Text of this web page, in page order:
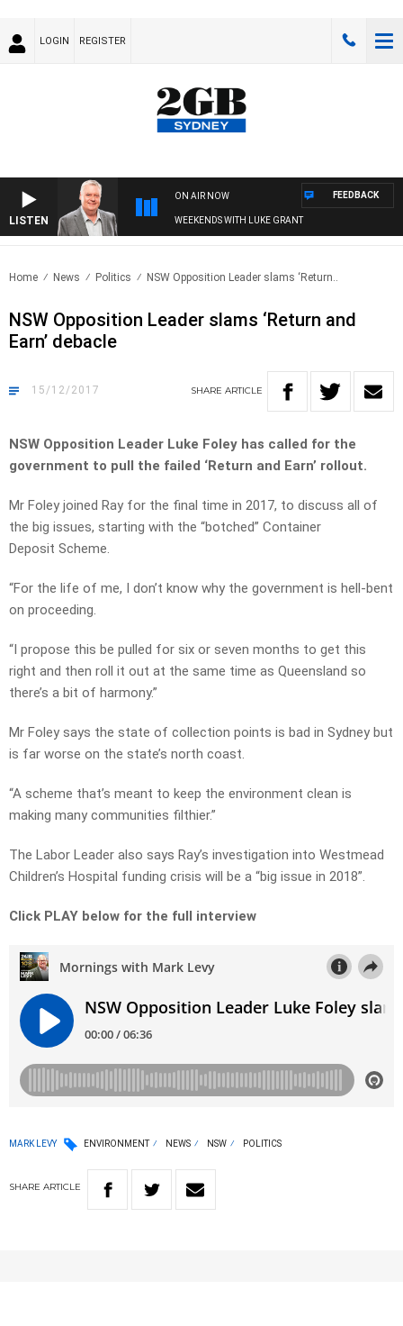
LOGIN REGISTER
LISTEN
ON AIR NOW
WEEKENDS WITH LUKE GRANT
FEEDBACK
Home News Politics NSW Opposition Leader slams ‘Return..
NSW Opposition Leader slams ‘Return and
Earn’ debacle
15/12/2017 SHARE ARTICLE
NSW Opposition Leader Luke Foley has called for the
government to pull the failed ‘Return and Earn’ rollout.
Mr Foley joined Ray for the final time in 2017, to discuss all of
the big issues, starting with the “botched” Container
Deposit Scheme.
“For the life of me, I don’t know why the government is hell-bent
on proceeding.
“I propose this be pulled for six or seven months to get this
right and then roll it out at the same time as Queensland so
there’s a bit of harmony.”
Mr Foley says the state of collection points is bad in Sydney but
is far worse on the state’s north coast.
“A scheme that’s meant to keep the environment clean is
making many communities filthier.”
The Labor Leader also says Ray’s investigation into Westmead
Children’s Hospital funding crisis will be a “big issue in 2018”.
Click PLAY below for the full interview
MARK LEVY ENVIRONMENT NEWS NSW POLITICS
SHARE ARTICLE